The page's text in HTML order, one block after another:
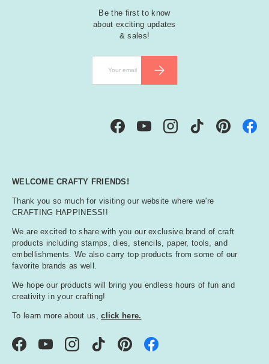
Be the first to know
about exciting updates
& sales!
SUBSCRIBE
FacebookYouTubeInstagramTikTok Pinterest
WELCOME CRAFTY FRIENDS!
Thank you so much for visiting our website where we're
CRAFTING HAPPINESS!!
We are excited to share with you our exclusive brand of craft
products including stamps, dies, stencils, paper, tools, and
embellishments. We also carry top products from some of our
favorite brands as well.
We hope our products will bring you endless hours of fun and
creativity in your crafting!
To learn more about us,click here.
FacebookYouTubeInstagramTikTok Pinterest